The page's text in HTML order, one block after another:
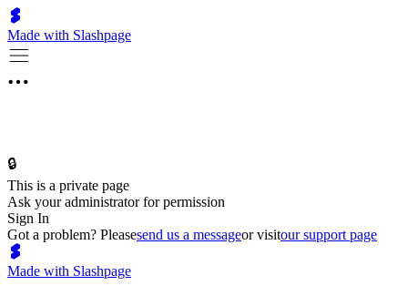
Made with Slashpage
🔒
This is a private page
Ask your administrator for permission
Sign In
Got a problem? Pleasesend us a messageor visitour support page
Made with Slashpage